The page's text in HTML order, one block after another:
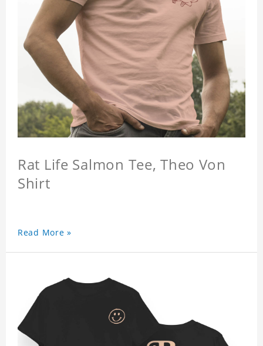
Rat Life Salmon Tee, Theo Von
Shirt
Read More »